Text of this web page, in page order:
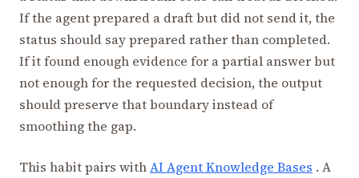
If the agent prepared a draft but did not send it, the
status should say prepared rather than completed.
If it found enough evidence for a partial answer but
not enough for the requested decision, the output
should preserve that boundary instead of
smoothing the gap.
This habit pairs withAI Agent Knowledge Bases . A